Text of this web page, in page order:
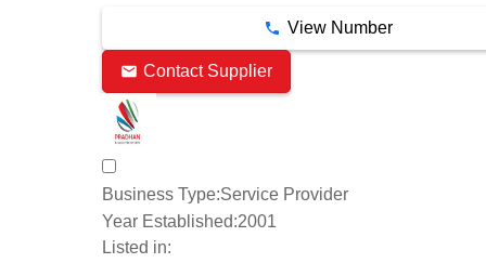
View Number
Contact Supplier
Business Type:Service Provider
Year Established:2001
Listed in: